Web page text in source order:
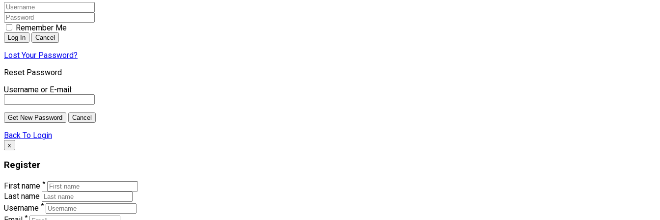
Remember Me
Lost Your Password?
Reset Password
Username or E-mail:
Back To Login
x
Register
First name *
Last name
Username *
*